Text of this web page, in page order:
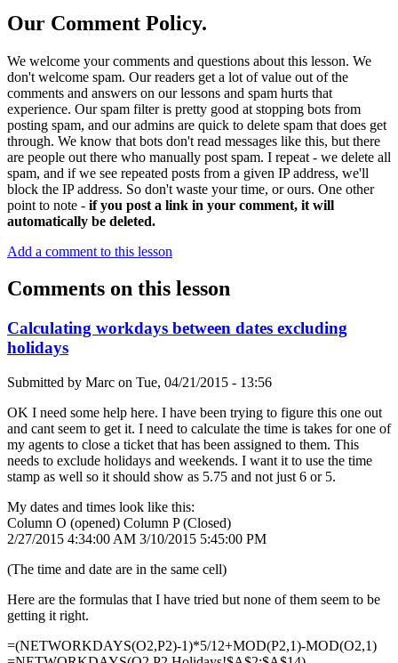
Our Comment Policy.
We welcome your comments and questions about this lesson. We
don't welcome spam. Our readers get a lot of value out of the
comments and answers on our lessons and spam hurts that
experience. Our spam filter is pretty good at stopping bots from
posting spam, and our admins are quick to delete spam that does get
through. We know that bots don't read messages like this, but there
are people out there who manually post spam. I repeat - we delete all
spam, and if we see repeated posts from a given IP address, we'll
block the IP address. So don't waste your time, or ours. One other
point to note - if you post a link in your comment, it will
automatically be deleted.
Add a comment to this lesson
Comments on this lesson
Calculating workdays between dates excluding
holidays
Submitted by Marc on Tue, 04/21/2015 - 13:56
OK I need some help here. I have been trying to figure this one out
and cant seem to get it. I need to calculate the time is takes for one of
my agents to close a ticket that has been assigned to them. This
needs to exclude holidays and weekends. I want it to use the time
stamp as well so it should show as 5.75 and not just 6 or 5.
My dates and times look like this:
Column O (opened) Column P (Closed)
2/27/2015 4:34:00 AM 3/10/2015 5:45:00 PM
(The time and date are in the same cell)
Here are the formulas that I have tried but none of them seem to be
getting it right.
=(NETWORKDAYS(O2,P2)-1)*5/12+MOD(P2,1)-MOD(O2,1)